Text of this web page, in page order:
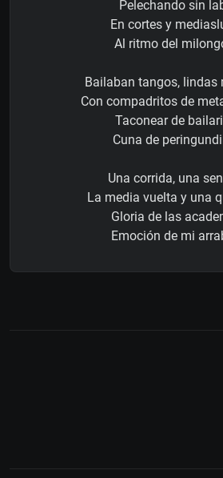
Pelechando sin
En cortes y
Al ritmo del
Bailaban tangos, lindas
Con compadritos de
Taconear de
Cuna de
Una corrida, una
La media vuelta y una
Gloria de las
Emoción de mi